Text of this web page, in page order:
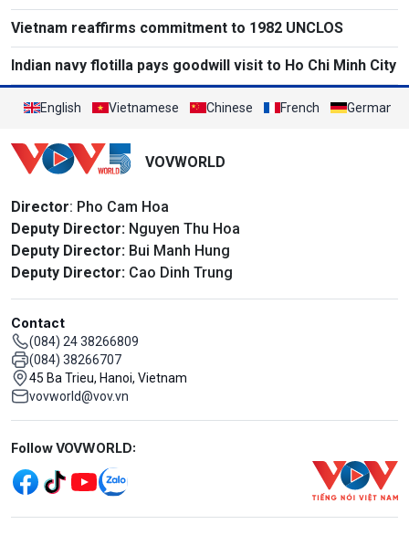
Vietnam reaffirms commitment to 1982 UNCLOS
Indian navy flotilla pays goodwill visit to Ho Chi Minh City
English Vietnamese Chinese French German
VOVWORLD
Director: Pho Cam Hoa
Deputy Director: Nguyen Thu Hoa
Deputy Director: Bui Manh Hung
Deputy Director: Cao Dinh Trung
Contact
(084) 24 38266809
(084) 38266707
45 Ba Trieu, Hanoi, Vietnam
vovworld@vov.vn
Mạng xã hội
Follow VOVWORLD: